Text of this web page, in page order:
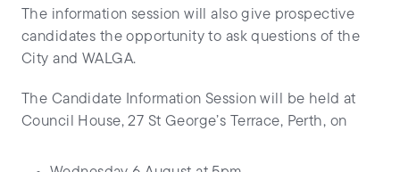
The information session will also give prospective
candidates the opportunity to ask questions of the
City and WALGA.
The Candidate Information Session will be held at
Council House, 27 St George’s Terrace, Perth, on